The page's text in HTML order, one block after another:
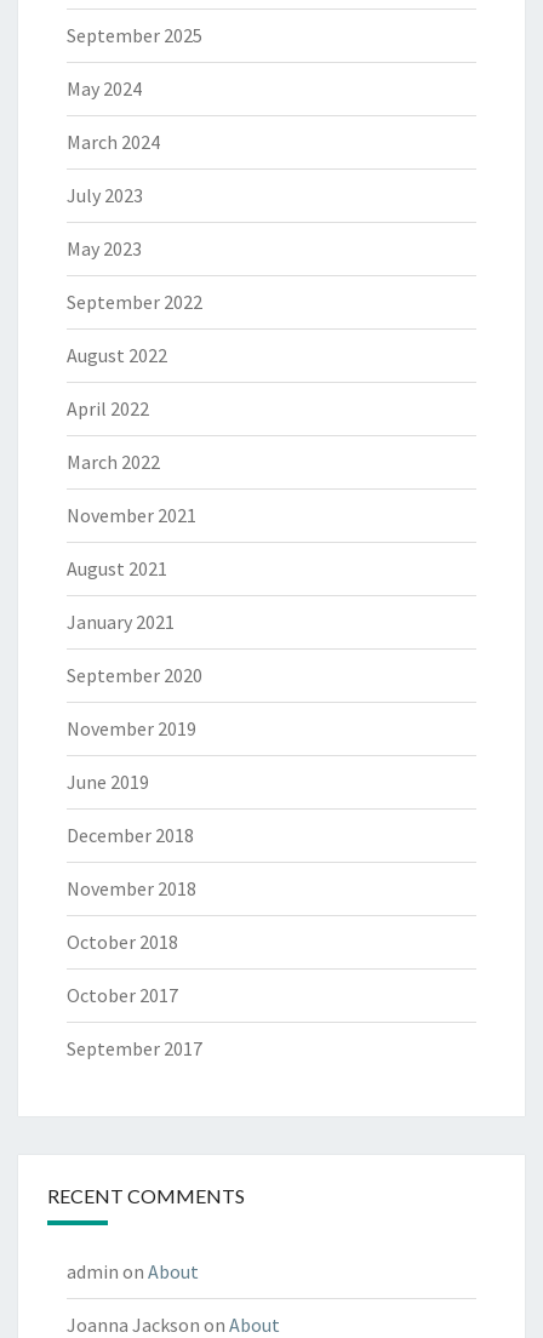
September 2025
May 2024
March 2024
July 2023
May 2023
September 2022
August 2022
April 2022
March 2022
November 2021
August 2021
January 2021
September 2020
November 2019
June 2019
December 2018
November 2018
October 2018
October 2017
September 2017
RECENT COMMENTS
admin on About
Joanna Jackson on About